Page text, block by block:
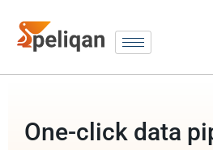
One-click data